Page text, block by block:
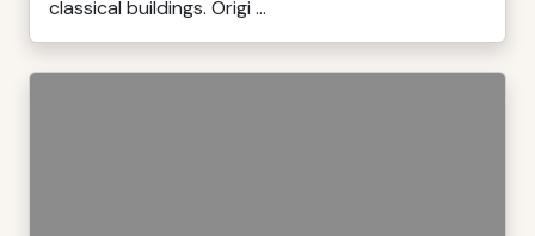
classical buildings. Origi ...